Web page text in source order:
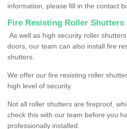
information, please fill in the contact
Fire Resisting Roller Shutters
As well as high security roller
doors, our team can also install fire
shutters.
We offer our fire resisting roller
high level of security.
Not all roller shutters are fireproof,
check this with our team before you
professionally installed.